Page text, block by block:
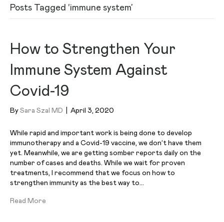
Posts Tagged ‘immune system’
How to Strengthen Your
Immune System Against
Covid-19
By Sara Szal MD April 3, 2020
While rapid and important work is being done to develop
immunotherapy and a Covid-19 vaccine, we don’t have them
yet. Meanwhile, we are getting somber reports daily on the
number of cases and deaths. While we wait for proven
treatments, I recommend that we focus on how to
strengthen immunity as the best way to…
Read More